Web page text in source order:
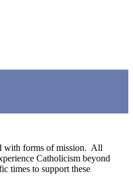
with forms of mission. All
Catholicism beyond
times to support these